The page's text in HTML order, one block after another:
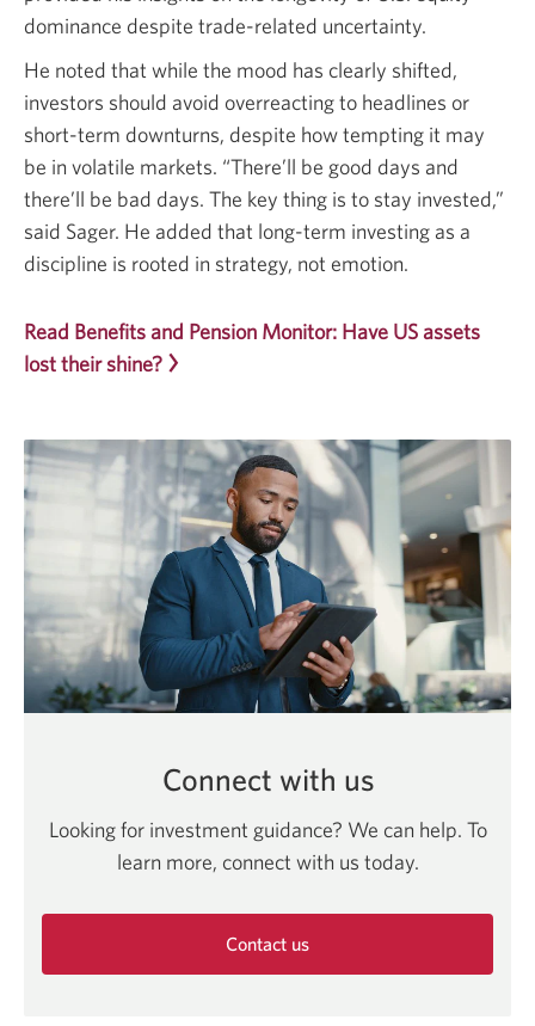
dominance despite trade-related uncertainty.
He noted that while the mood has clearly shifted,
investors should avoid overreacting to headlines or
short-term downturns, despite how tempting it may
be in volatile markets. “There’ll be good days and
there’ll be bad days. The key thing is to stay invested,”
said Sager. He added that long-term investing as a
discipline is rooted in strategy, not emotion.
Read Benefits and Pension Monitor: Have US assets
lost their shine? Opens
window.
Connect with us
Looking for investment guidance? We can help. To
learn more, connect with us today.
Contact us